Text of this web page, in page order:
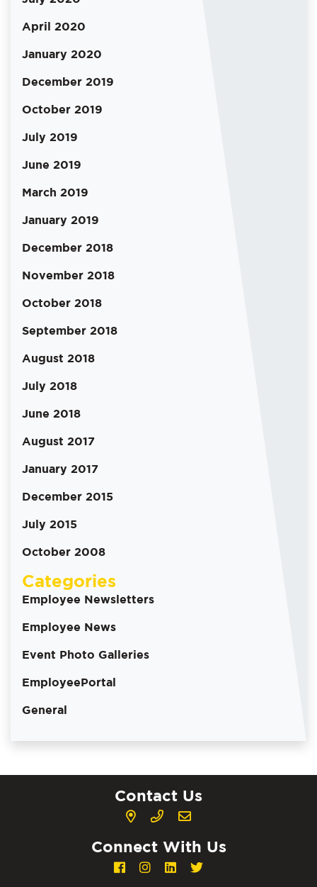
April 2020
January 2020
December 2019
October 2019
July 2019
June 2019
March 2019
January 2019
December 2018
November 2018
October 2018
September 2018
August 2018
July 2018
June 2018
August 2017
January 2017
December 2015
July 2015
October 2008
Categories
Employee Newsletters
Employee News
Event Photo Galleries
EmployeePortal
General
Contact Us
Connect With Us